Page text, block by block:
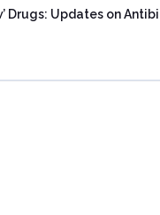
Drugs: Updates on